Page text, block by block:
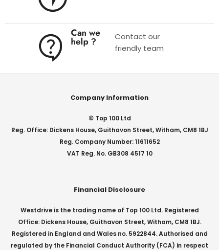
Can we
help ?
Contact our
friendly team
Company Information
© Top 100 Ltd
Reg. Office: Dickens House, Guithavon Street, Witham, CM8 1BJ
Reg. Company Number: 11611652
VAT Reg. No. GB308 4517 10
Financial Disclosure
Westdrive is the trading name of Top 100 Ltd. Registered
Office: Dickens House, Guithavon Street, Witham, CM8 1BJ.
Registered in England and Wales no. 5922844. Authorised and
regulated by the Financial Conduct Authority (FCA) in respect